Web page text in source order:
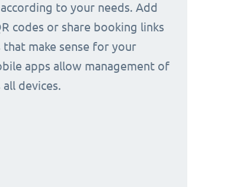
to your needs. Add
codes or share booking links
that make sense for your
apps allow management of
devices.